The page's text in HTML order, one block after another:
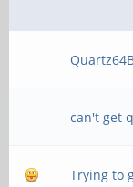
can't get
Trying to